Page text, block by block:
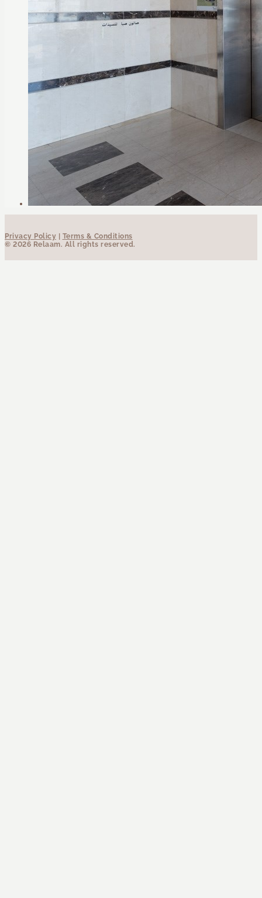
Privacy Policy | Terms & Conditions
© 2026 Relaam. All rights reserved.